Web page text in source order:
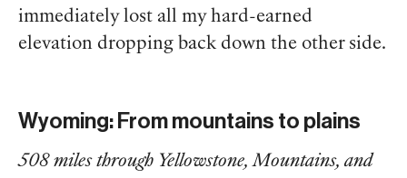
immediately lost all my hard-earned
elevation dropping back down the other side.
Wyoming: From mountains to plains
508 miles through Yellowstone, Mountains, and